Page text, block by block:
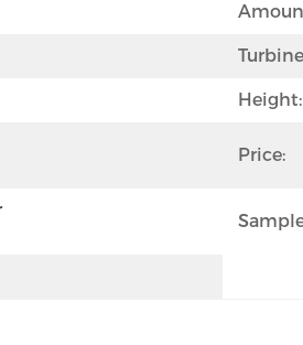
Height:
Price: